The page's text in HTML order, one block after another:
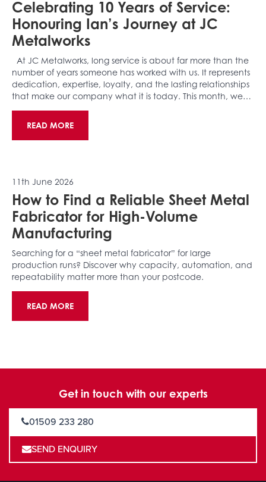
Celebrating 10 Years of Service:
Honouring Ian’s Journey at JC
Metalworks
At JC Metalworks, long service is about far more than the
number of years someone has worked with us. It represents
dedication, expertise, loyalty, and the lasting relationships
that make our company what it is today. This month, we…
READ MORE
11th June 2026
How to Find a Reliable Sheet Metal
Fabricator for High-Volume
Manufacturing
Searching for a “sheet metal fabricator” for large
production runs? Discover why capacity, automation, and
repeatability matter more than your postcode.
READ MORE
Get in touch with our experts
01509 233 280
SEND ENQUIRY